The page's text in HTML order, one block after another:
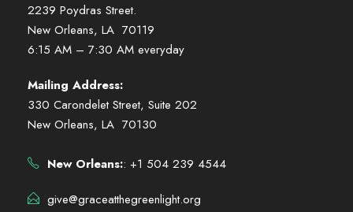
2239 Poydras Street.
New Orleans, LA 70119
6:15 AM – 7:30 AM everyday
Mailing Address:
330 Carondelet Street, Suite 202
New Orleans, LA 70130
New Orleans:: +1 504 239 4544
give@graceatthegreenlight.org